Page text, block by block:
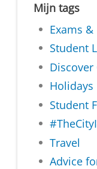
Mijn tags
Exams
Student
Holidays
Student
Travel
Advice